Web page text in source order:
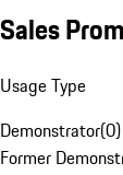
Sales
Usage Type
Demonstrator(0)
Former